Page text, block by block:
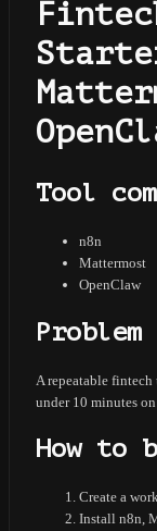
Tool
n8n
Mattermost
OpenClaw
Problem
A repeatable
under 10 minutes
How to
Create a
Install n8n,